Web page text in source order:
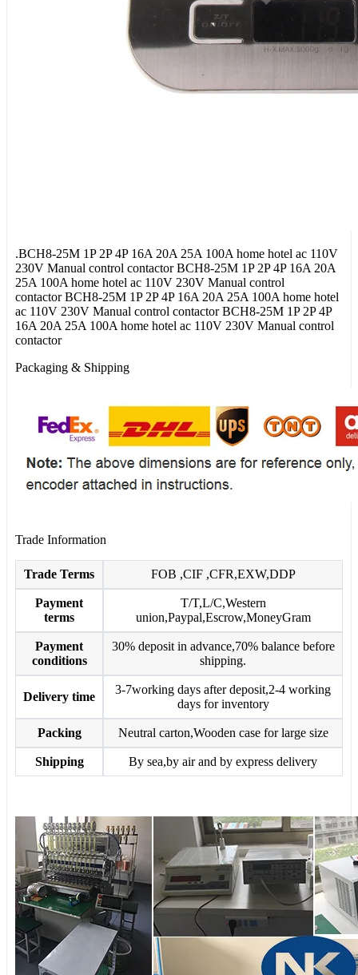
.BCH8-25M 1P 2P 4P 16A 20A 25A 100A home hotel ac 110V
230V Manual control contactor BCH8-25M 1P 2P 4P 16A 20A
25A 100A home hotel ac 110V 230V Manual control
contactor BCH8-25M 1P 2P 4P 16A 20A 25A 100A home hotel
ac 110V 230V Manual control contactor BCH8-25M 1P 2P 4P
16A 20A 25A 100A home hotel ac 110V 230V Manual control
contactor
Packaging & Shipping
Trade Information
Trade Terms FOB ,CIF ,CFR,EXW,DDP
Payment
terms
T/T,L/C,Western
union,Paypal,Escrow,MoneyGram
Payment
conditions
30% deposit in advance,70% balance before
shipping.
Delivery time
3-7working days after deposit,2-4 working
days for inventory
Packing Neutral carton,Wooden case for large size
Shipping By sea,by air and by express delivery